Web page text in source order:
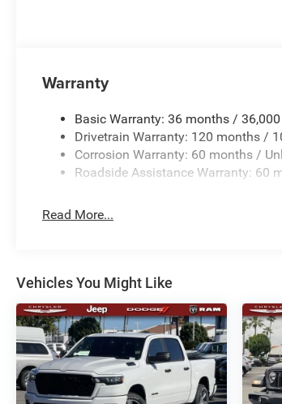
Warranty
Basic Warranty: 36 months /
Drivetrain Warranty: 120 months /
Corrosion Warranty: 60 months /
Roadside Assistance Warranty: 60
Read More...
Vehicles You Might Like